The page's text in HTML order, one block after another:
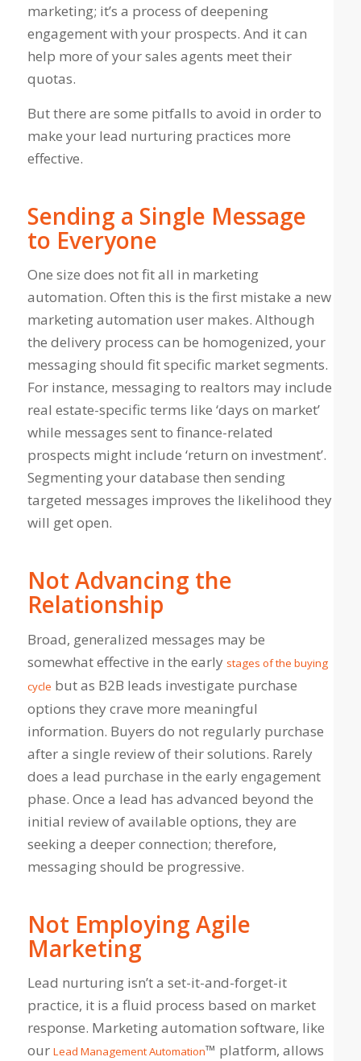
marketing; it’s a process of deepening
engagement with your prospects. And it can
help more of your sales agents meet their
quotas.
But there are some pitfalls to avoid in order to
make your lead nurturing practices more
effective.
Sending a Single Message
to Everyone
One size does not fit all in marketing
automation. Often this is the first mistake a new
marketing automation user makes. Although
the delivery process can be homogenized, your
messaging should fit specific market segments.
For instance, messaging to realtors may include
real estate-specific terms like ‘days on market’
while messages sent to finance-related
prospects might include ‘return on investment’.
Segmenting your database then sending
targeted messages improves the likelihood they
will get open.
Not Advancing the
Relationship
Broad, generalized messages may be
somewhat effective in the early stages of the buying
cycle but as B2B leads investigate purchase
options they crave more meaningful
information. Buyers do not regularly purchase
after a single review of their solutions. Rarely
does a lead purchase in the early engagement
phase. Once a lead has advanced beyond the
initial review of available options, they are
seeking a deeper connection; therefore,
messaging should be progressive.
Not Employing Agile
Marketing
Lead nurturing isn’t a set-it-and-forget-it
practice, it is a fluid process based on market
response. Marketing automation software, like
our Lead Management Automation™ platform, allows